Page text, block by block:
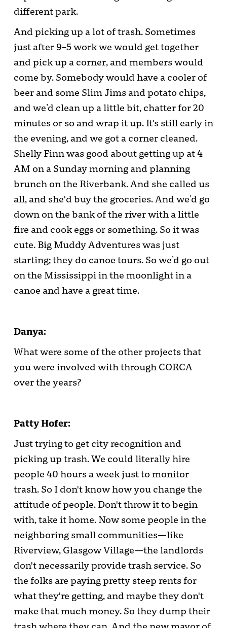
different park.
And picking up a lot of trash. Sometimes
just after 9–5 work we would get together
and pick up a corner, and members would
come by. Somebody would have a cooler of
beer and some Slim Jims and potato chips,
and we’d clean up a little bit, chatter for 20
minutes or so and wrap it up. It's still early in
the evening, and we got a corner cleaned.
Shelly Finn was good about getting up at 4
AM on a Sunday morning and planning
brunch on the Riverbank. And she called us
all, and she'd buy the groceries. And we’d go
down on the bank of the river with a little
fire and cook eggs or something. So it was
cute. Big Muddy Adventures was just
starting; they do canoe tours. So we’d go out
on the Mississippi in the moonlight in a
canoe and have a great time.
Danya:
What were some of the other projects that
you were involved with through CORCA
over the years?
Patty Hofer:
Just trying to get city recognition and
picking up trash. We could literally hire
people 40 hours a week just to monitor
trash. So I don't know how you change the
attitude of people. Don't throw it to begin
with, take it home. Now some people in the
neighboring small communities—like
Riverview, Glasgow Village—the landlords
don't necessarily provide trash service. So
the folks are paying pretty steep rents for
what they're getting, and maybe they don't
make that much money. So they dump their